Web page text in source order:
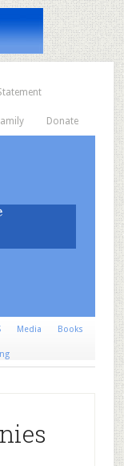
Donate
Media Books